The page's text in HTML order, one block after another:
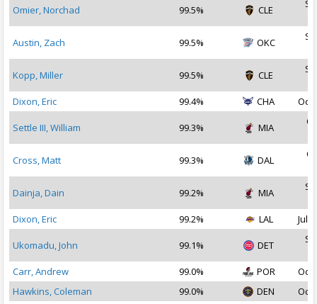
Omier, Norchad 99.5% CLE
Austin, Zach 99.5% OKC
Kopp, Miller 99.5% CLE
Dixon, Eric
99.4% CHA Oct
Settle III, William 99.3% MIA
Cross, Matt 99.3% DAL
Dainja, Dain 99.2% MIA
Dixon, Eric
99.2% LAL Jul
Ukomadu, John 99.1% DET
Carr, Andrew
99.0% POR
Oct
Hawkins, Coleman
99.0% DEN Oct